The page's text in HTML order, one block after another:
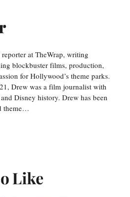
at TheWrap, writing
blockbuster films, production,
for Hollywood’s theme parks.
Drew was a film journalist with
Disney history. Drew has been
theme…
Like